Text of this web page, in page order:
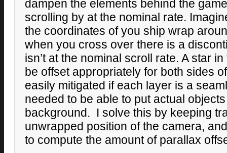
dampen the elements behind the
scrolling by at the nominal rate.
the coordinates of you ship wrap
when you cross over there is a
isn’t at the nominal scroll rate. A star
be offset appropriately for both sides
easily mitigated if each layer is a
needed to be able to put actual
background. I solve this by keeping
unwrapped position of the camera,
to compute the amount of parallax